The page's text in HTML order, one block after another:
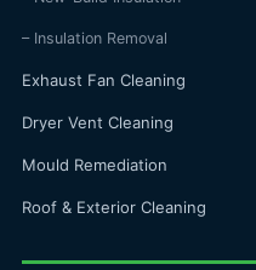
– Insulation Removal
Exhaust Fan Cleaning
Dryer Vent Cleaning
Mould Remediation
Roof & Exterior Cleaning